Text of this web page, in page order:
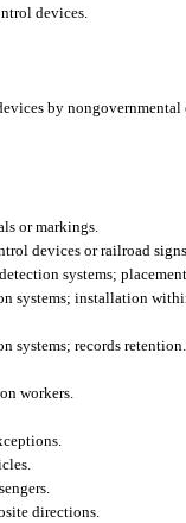
devices.
by
or markings.
devices or railroad
systems;
systems; installation
systems; records retention.
workers.
directions.